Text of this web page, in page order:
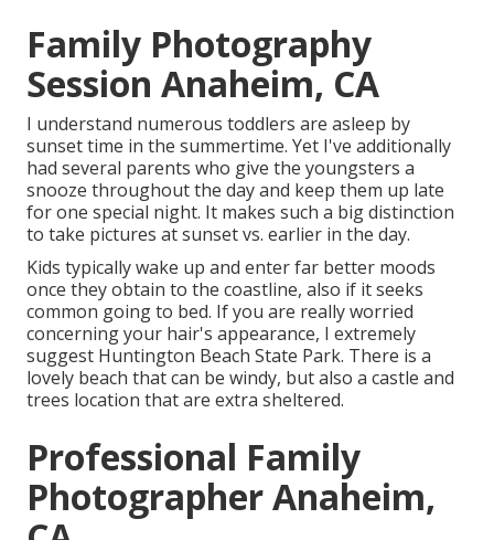
Family Photography
Session Anaheim, CA
I understand numerous toddlers are asleep by
sunset time in the summertime. Yet I've additionally
had several parents who give the youngsters a
snooze throughout the day and keep them up late
for one special night. It makes such a big distinction
to take pictures at sunset vs. earlier in the day.
Kids typically wake up and enter far better moods
once they obtain to the coastline, also if it seeks
common going to bed. If you are really worried
concerning your hair's appearance, I extremely
suggest Huntington Beach State Park. There is a
lovely beach that can be windy, but also a castle and
trees location that are extra sheltered.
Professional Family
Photographer Anaheim,